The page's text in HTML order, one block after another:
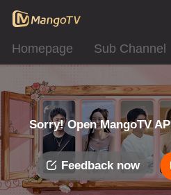
Homepage Sub Channel
Sorry! Open MangoTV
Feedback now